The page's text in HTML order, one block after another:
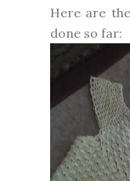
Here are
done so far: